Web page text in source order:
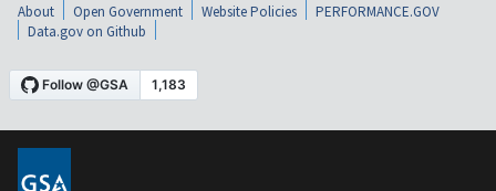
About Open Government Website Policies
PERFORMANCE.GOV
Data.gov on Github